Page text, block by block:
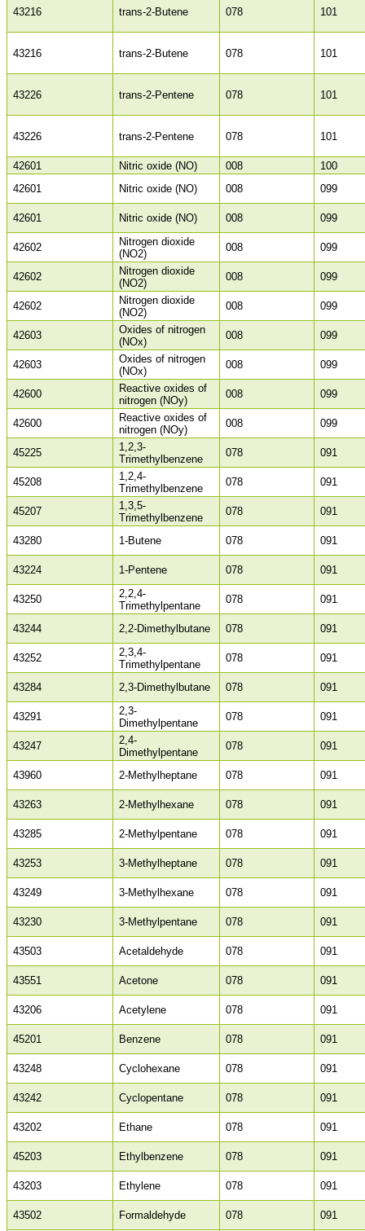
43216 trans-2-Butene 078 101
43216 trans-2-Butene 078 101
43226 trans-2-Pentene 078 101
43226 trans-2-Pentene 078 101
42601 Nitric oxide (NO) 008
100
42601
Nitric oxide (NO) 008 099
42601 Nitric oxide (NO) 008 099
42602
Nitrogen dioxide
(NO2)
008 099
42602
Nitrogen dioxide
(NO2)
008 099
42602
Nitrogen dioxide
(NO2)
008 099
42603
Oxides of nitrogen
(NOx)
008 099
42603
Oxides of nitrogen
(NOx)
008 099
42600
Reactive oxides of
nitrogen (NOy)
008 099
42600
Reactive oxides of
nitrogen (NOy)
008 099
45225
1,2,3-
Trimethylbenzene
078 091
45208
1,2,4-
Trimethylbenzene
078 091
45207
1,3,5-
Trimethylbenzene
078 091
43280 1-Butene 078 091
43224 1-Pentene 078 091
43250
2,2,4-
Trimethylpentane
078 091
43244 2,2-Dimethylbutane 078 091
43252
2,3,4-
Trimethylpentane
078 091
43284 2,3-Dimethylbutane 078 091
43291
2,3-
Dimethylpentane
078 091
43247
2,4-
Dimethylpentane
078 091
43960 2-Methylheptane 078 091
43263 2-Methylhexane 078 091
43285 2-Methylpentane 078 091
43253 3-Methylheptane 078 091
43249 3-Methylhexane 078 091
43230 3-Methylpentane 078 091
43503 Acetaldehyde 078 091
43551 Acetone 078 091
43206 Acetylene 078 091
45201 Benzene 078 091
43248 Cyclohexane 078 091
43242 Cyclopentane 078 091
43202 Ethane 078 091
45203 Ethylbenzene 078 091
43203 Ethylene 078 091
43502 Formaldehyde 078 091